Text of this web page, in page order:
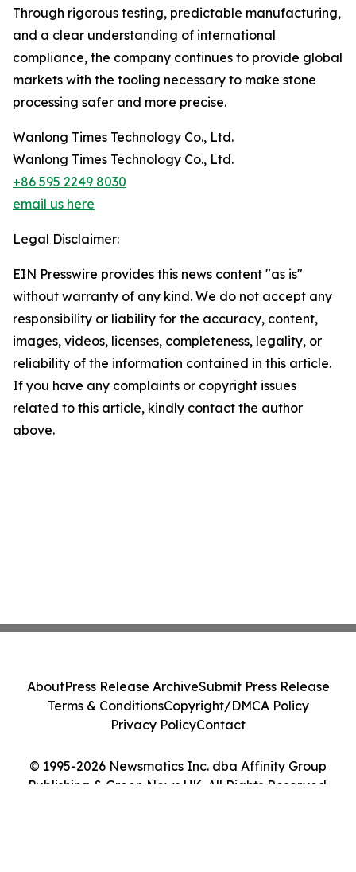
Through rigorous testing, predictable manufacturing,
and a clear understanding of international
compliance, the company continues to provide global
markets with the tooling necessary to make stone
processing safer and more precise.
Wanlong Times Technology Co., Ltd.
Wanlong Times Technology Co., Ltd.
+86 595 2249 8030
email us here
Legal Disclaimer:
EIN Presswire provides this news content "as is"
without warranty of any kind. We do not accept any
responsibility or liability for the accuracy, content,
images, videos, licenses, completeness, legality, or
reliability of the information contained in this article.
If you have any complaints or copyright issues
related to this article, kindly contact the author
above.
© 1995-2026 Newsmatics Inc. dba Affinity Group
Publishing & Green News UK. All Rights Reserved.
AboutPress Release ArchiveSubmit Press Release
Terms & ConditionsCopyright/DMCA Policy
Privacy PolicyContact